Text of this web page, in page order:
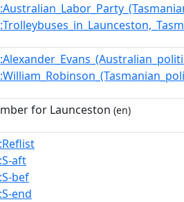
for Launceston (en)
:Reflist
:S-aft
:S-bef
:S-end